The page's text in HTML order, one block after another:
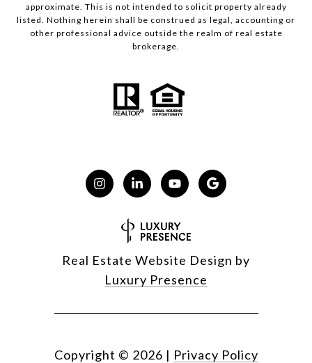
approximate. This is not intended to solicit property already
listed. Nothing herein shall be construed as legal, accounting or
other professional advice outside the realm of real estate
brokerage.
Real Estate Website Design by
Luxury Presence
Copyright © 2026 | Privacy Policy